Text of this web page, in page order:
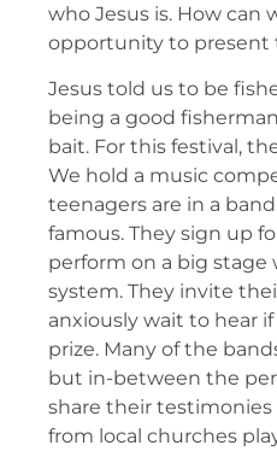
who Jesus is. How can
opportunity to present
Jesus told us to be
being a good
bait. For this festival,
We hold a music
teenagers are in a
famous. They sign up
perform on a big stage
system. They invite
anxiously wait to hear
prize. Many of the
but in-between the
share their
from local churches